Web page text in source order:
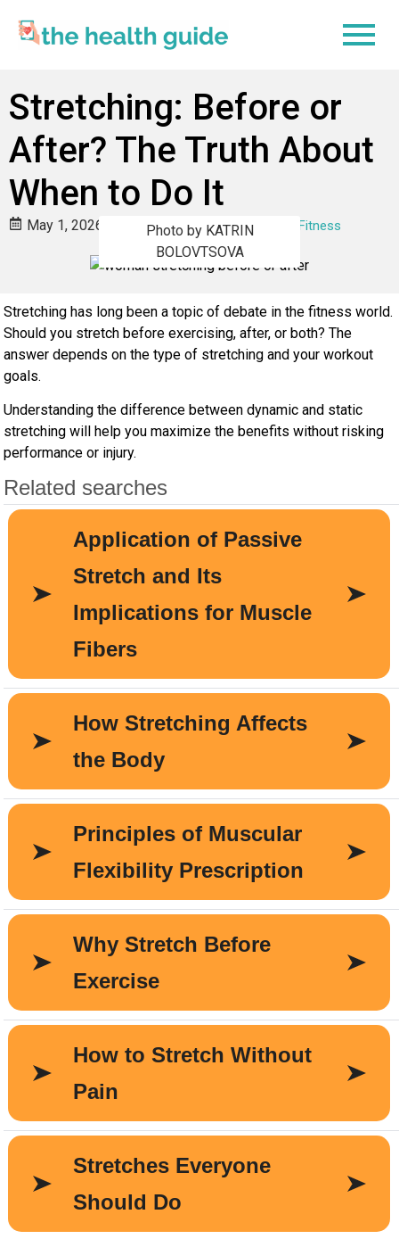
Stretching: Before or
After? The Truth About
When to Do It
May 1, 2026 Jodie Martin Body & Fitness
Photo by KATRIN
BOLOVTSOVA
Stretching has long been a topic of debate in the fitness world.
Should you stretch before exercising, after, or both? The
answer depends on the type of stretching and your workout
goals.
Understanding the difference between dynamic and static
stretching will help you maximize the benefits without risking
performance or injury.